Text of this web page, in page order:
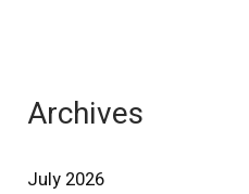
Archives
July 2026